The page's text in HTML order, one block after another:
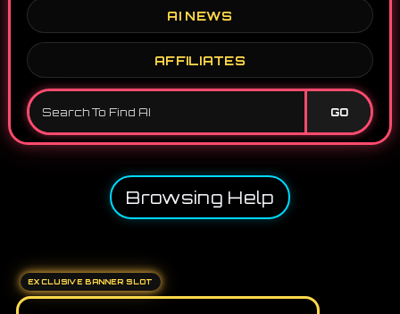
AI NEWS
AFFILIATES
GO
Browsing Help
EXCLUSIVE BANNER SLOT